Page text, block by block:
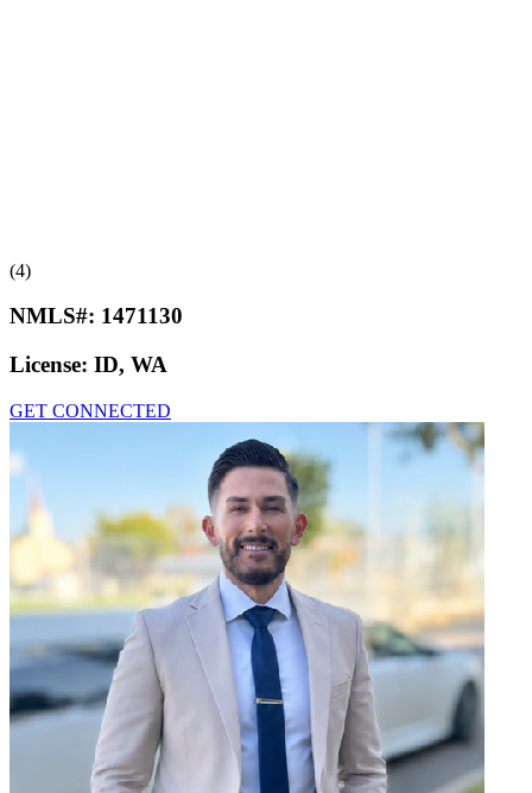
(4)
NMLS#: 1471130
License: ID, WA
GET CONNECTED